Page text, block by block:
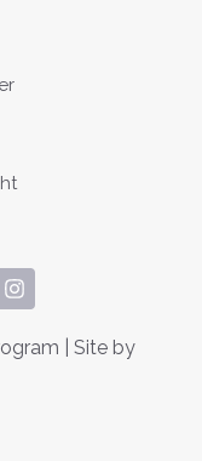
| Site by